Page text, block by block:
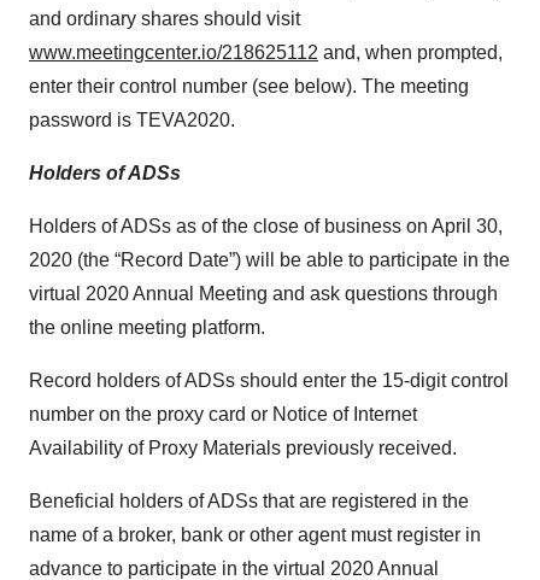
and ordinary shares should visit
www.meetingcenter.io/218625112 and, when prompted,
enter their control number (see below). The meeting
password is TEVA2020.
Holders of ADSs
Holders of ADSs as of the close of business on April 30,
2020 (the “Record Date”) will be able to participate in the
virtual 2020 Annual Meeting and ask questions through
the online meeting platform.
Record holders of ADSs should enter the 15-digit control
number on the proxy card or Notice of Internet
Availability of Proxy Materials previously received.
Beneficial holders of ADSs that are registered in the
name of a broker, bank or other agent must register in
advance to participate in the virtual 2020 Annual